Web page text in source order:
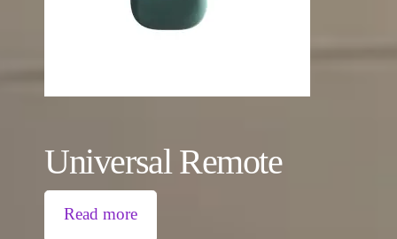
Universal Remote
Read more